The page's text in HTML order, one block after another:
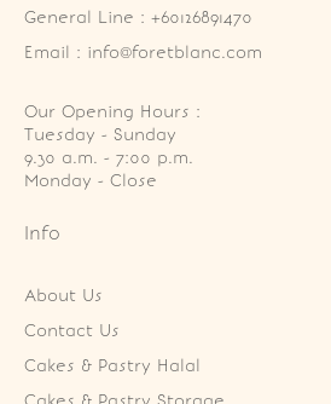
General Line : +60126891470
Email : info@foretblanc.com
Our Opening Hours :
Tuesday - Sunday
9.30 a.m. - 7:00 p.m.
Monday - Close
Info
About Us
Contact Us
Cakes & Pastry Halal